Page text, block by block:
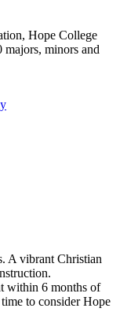
Hope College
majors, minors and
A vibrant Christian
within 6 months of
time to consider Hope